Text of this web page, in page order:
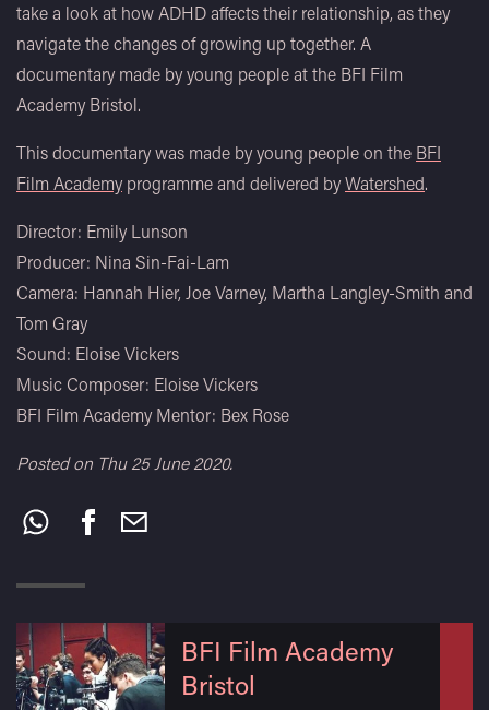
take a look at how ADHD affects their relationship, as they
navigate the changes of growing up together. A
documentary made by young people at the BFI Film
Academy Bristol.
This documentary was made by young people on the BFI
Film Academy programme and delivered byWatershed.
Director: Emily Lunson
Producer: Nina Sin-Fai-Lam
Camera: Hannah Hier, Joe Varney, Martha Langley-Smith and
Tom Gray
Sound: Eloise Vickers
Music Composer: Eloise Vickers
BFI Film Academy Mentor: Bex Rose
Posted on Thu 25 June 2020.
Share
this:
BFI Film Academy
Bristol